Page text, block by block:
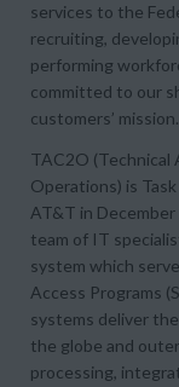
services to the
recruiting,
performing
committed to our
customers’ mission.
TAC2O (Technical
Operations) is
AT&T in
team of IT
system which
Access Programs
systems deliver
the globe and
processing,